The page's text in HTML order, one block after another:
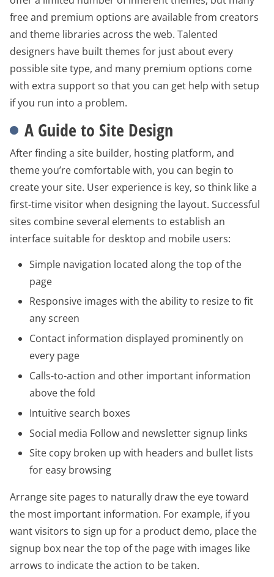
free and premium options are available from creators
and theme libraries across the web. Talented
designers have built themes for just about every
possible site type, and many premium options come
with extra support so that you can get help with setup
if you run into a problem.
A Guide to Site Design
After finding a site builder, hosting platform, and
theme you’re comfortable with, you can begin to
create your site. User experience is key, so think like a
first-time visitor when designing the layout. Successful
sites combine several elements to establish an
interface suitable for desktop and mobile users:
Simple navigation located along the top of the
page
Responsive images with the ability to resize to fit
any screen
Contact information displayed prominently on
every page
Calls-to-action and other important information
above the fold
Intuitive search boxes
Social media Follow and newsletter signup links
Site copy broken up with headers and bullet lists
for easy browsing
Arrange site pages to naturally draw the eye toward
the most important information. For example, if you
want visitors to sign up for a product demo, place the
signup box near the top of the page with images like
arrows to indicate the action to be taken.